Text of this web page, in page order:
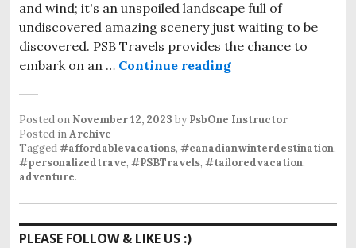
and wind; it's an unspoiled landscape full of
undiscovered amazing scenery just waiting to be
discovered. PSB Travels provides the chance to
embark on an … Continue reading
Posted on November 12, 2023 by PsbOne Instructor
Posted inArchive
Tagged#affordablevacations, #canadianwinterdestination,
#personalizedtrave, #PSBTravels, #tailoredvacation,
adventure.
PLEASE FOLLOW & LIKE US :)